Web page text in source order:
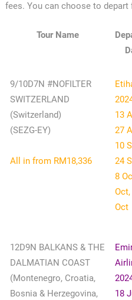
fees. You can choose to depart
Tour Name
9/10D7N #NOFILTER
SWITZERLAND
(Switzerland)
(SEZG-EY)
All in from RM18,336
13
27
10
24
8
Oct
12D9N BALKANS & THE
DALMATIAN COAST
(Montenegro, Croatia,
Bosnia & Herzegovina,
18